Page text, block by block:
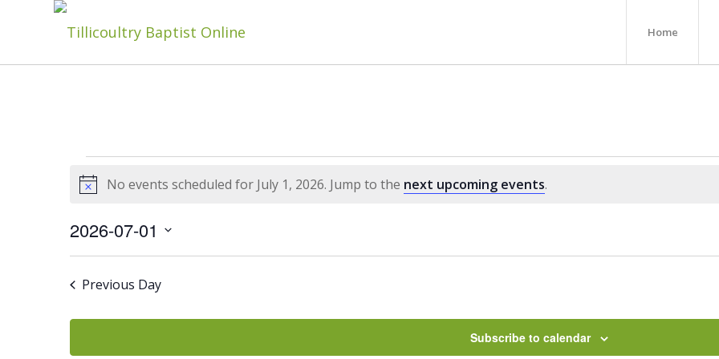
Home
Events
For
July
NoticeNo events scheduled for July 1, 2026. Jump to the next upcoming events.
2026-07-01
Select
date.Previous Day
Subscribe to calendar